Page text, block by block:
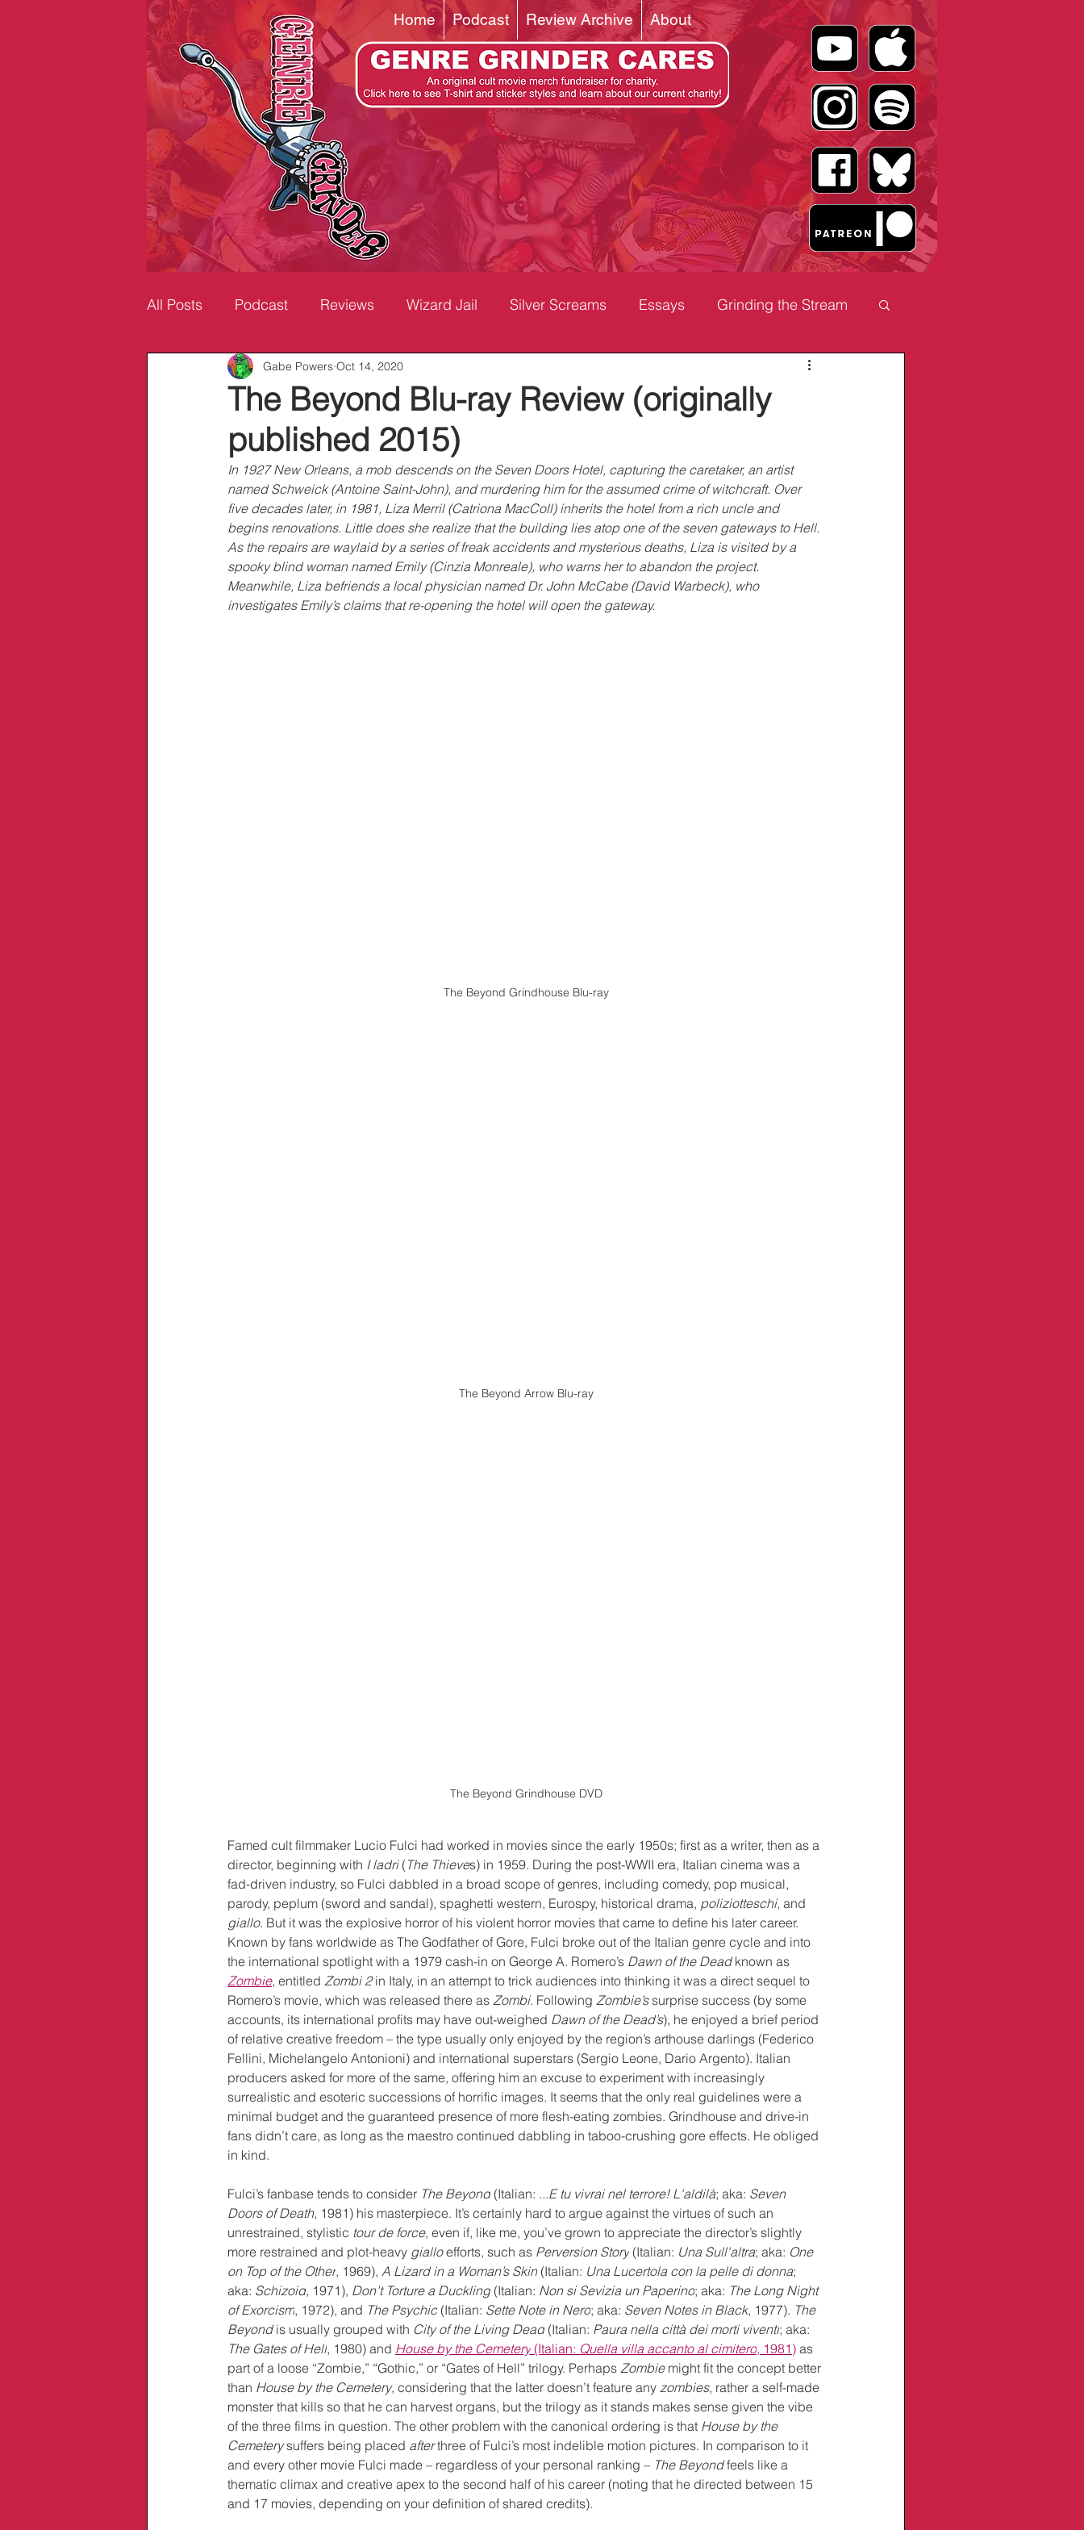
Home Podcast Review Archive About
All Posts Podcast Reviews Wizard Jail Silver Screams Essays Grinding the Stream
Info/Links
The Beyond Blu-ray Review (originally
published 2015)
Gabe Powers Oct 14, 2020
In 1927 New Orleans, a mob descends on the Seven Doors Hotel, capturing the caretaker, an artist
named Schweick (Antoine Saint-John), and murdering him for the assumed crime of witchcraft. Over
five decades later, in 1981, Liza Merril (Catriona MacColl) inherits the hotel from a rich uncle and
begins renovations. Little does she realize that the building lies atop one of the seven gateways to Hell.
As the repairs are waylaid by a series of freak accidents and mysterious deaths, Liza is visited by a
spooky blind woman named Emily (Cinzia Monreale), who warns her to abandon the project.
Meanwhile, Liza befriends a local physician named Dr. John McCabe (David Warbeck), who
investigates Emily’s claims that re-opening the hotel will open the gateway.
The Beyond Grindhouse Blu-ray
The Beyond Arrow Blu-ray
The Beyond Grindhouse DVD
Famed cult filmmaker Lucio Fulci had worked in movies since the early 1950s; first as a writer, then as a
director, beginning with I ladri (The Thieves) in 1959. During the post-WWII era, Italian cinema was a
fad-driven industry, so Fulci dabbled in a broad scope of genres, including comedy, pop musical,
parody, peplum (sword and sandal), spaghetti western, Eurospy, historical drama, poliziotteschi, and
giallo. But it was the explosive horror of his violent horror movies that came to define his later career.
Known by fans worldwide as The Godfather of Gore, Fulci broke out of the Italian genre cycle and into
the international spotlight with a 1979 cash-in on George A. Romero’s Dawn of the Dead known as
Zombie, entitled Zombi 2 in Italy, in an attempt to trick audiences into thinking it was a direct sequel to
Romero’s movie, which was released there as Zombi. Following Zombie’s surprise success (by some
accounts, its international profits may have out-weighed Dawn of the Dead’s), he enjoyed a brief period
of relative creative freedom – the type usually only enjoyed by the region’s arthouse darlings (Federico
Fellini, Michelangelo Antonioni) and international superstars (Sergio Leone, Dario Argento). Italian
producers asked for more of the same, offering him an excuse to experiment with increasingly
surrealistic and esoteric successions of horrific images. It seems that the only real guidelines were a
minimal budget and the guaranteed presence of more flesh-eating zombies. Grindhouse and drive-in
fans didn’t care, as long as the maestro continued dabbling in taboo-crushing gore effects. He obliged
in kind.
Fulci’s fanbase tends to consider The Beyond (Italian: ...E tu vivrai nel terrore! L'aldilà; aka: Seven
Doors of Death, 1981) his masterpiece. It’s certainly hard to argue against the virtues of such an
unrestrained, stylistic tour de force, even if, like me, you’ve grown to appreciate the director’s slightly
more restrained and plot-heavy giallo efforts, such as Perversion Story (Italian: Una Sull'altra; aka: One
on Top of the Other, 1969), A Lizard in a Woman’s Skin (Italian: Una Lucertola con la pelle di donna;
aka: Schizoid, 1971), Don’t Torture a Duckling (Italian: Non si Sevizia un Paperino; aka: The Long Night
of Exorcism, 1972), and The Psychic (Italian: Sette Note in Nero; aka: Seven Notes in Black, 1977). The
Beyond is usually grouped with City of the Living Dead (Italian: Paura nella città dei morti viventi; aka:
The Gates of Hell, 1980) and House by the Cemetery (Italian: Quella villa accanto al cimitero, 1981) as
part of a loose “Zombie,” “Gothic,” or “Gates of Hell” trilogy. Perhaps Zombie might fit the concept better
than House by the Cemetery, considering that the latter doesn’t feature any zombies, rather a self-made
monster that kills so that he can harvest organs, but the trilogy as it stands makes sense given the vibe
of the three films in question. The other problem with the canonical ordering is that House by the
Cemetery suffers being placed after three of Fulci’s most indelible motion pictures. In comparison to it
and every other movie Fulci made – regardless of your personal ranking – The Beyond feels like a
thematic climax and creative apex to the second half of his career (noting that he directed between 15
and 17 movies, depending on your definition of shared credits).